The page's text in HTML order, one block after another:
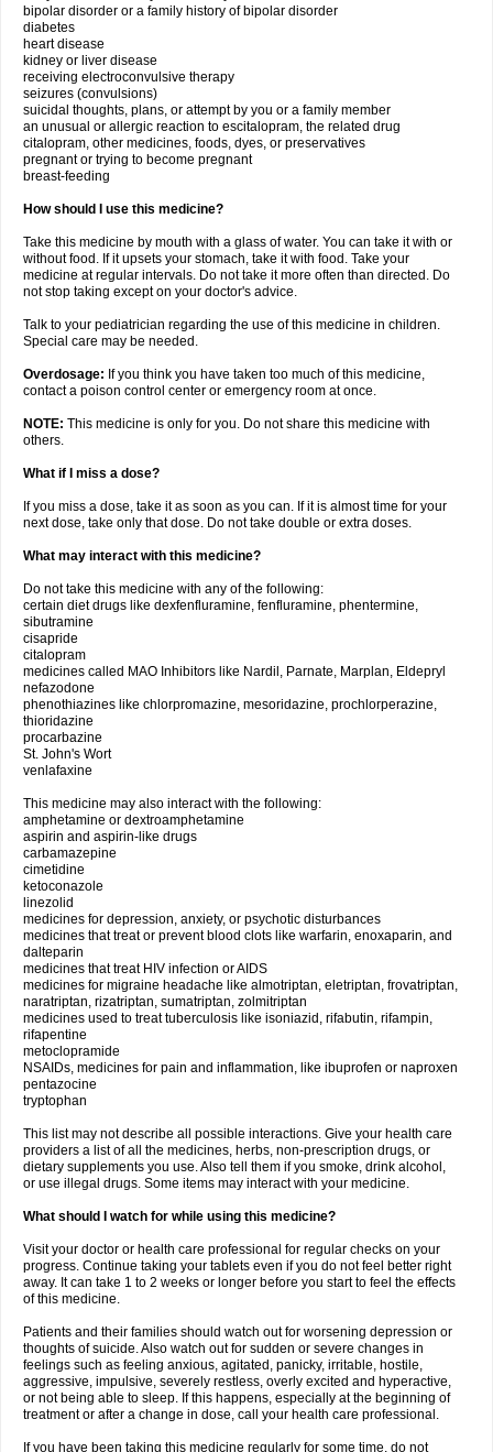
bipolar disorder or a family history of bipolar disorder
diabetes
heart disease
kidney or liver disease
receiving electroconvulsive therapy
seizures (convulsions)
suicidal thoughts, plans, or attempt by you or a family member
an unusual or allergic reaction to escitalopram, the related drug
citalopram, other medicines, foods, dyes, or preservatives
pregnant or trying to become pregnant
breast-feeding
How should I use this medicine?
Take this medicine by mouth with a glass of water. You can take it with or
without food. If it upsets your stomach, take it with food. Take your
medicine at regular intervals. Do not take it more often than directed. Do
not stop taking except on your doctor's advice.
Talk to your pediatrician regarding the use of this medicine in children.
Special care may be needed.
Overdosage: If you think you have taken too much of this medicine,
contact a poison control center or emergency room at once.
NOTE: This medicine is only for you. Do not share this medicine with
others.
What if I miss a dose?
If you miss a dose, take it as soon as you can. If it is almost time for your
next dose, take only that dose. Do not take double or extra doses.
What may interact with this medicine?
Do not take this medicine with any of the following:
certain diet drugs like dexfenfluramine, fenfluramine, phentermine,
sibutramine
cisapride
citalopram
medicines called MAO Inhibitors like Nardil, Parnate, Marplan, Eldepryl
nefazodone
phenothiazines like chlorpromazine, mesoridazine, prochlorperazine,
thioridazine
procarbazine
St. John's Wort
venlafaxine
This medicine may also interact with the following:
amphetamine or dextroamphetamine
aspirin and aspirin-like drugs
carbamazepine
cimetidine
ketoconazole
linezolid
medicines for depression, anxiety, or psychotic disturbances
medicines that treat or prevent blood clots like warfarin, enoxaparin, and
dalteparin
medicines that treat HIV infection or AIDS
medicines for migraine headache like almotriptan, eletriptan, frovatriptan,
naratriptan, rizatriptan, sumatriptan, zolmitriptan
medicines used to treat tuberculosis like isoniazid, rifabutin, rifampin,
rifapentine
metoclopramide
NSAIDs, medicines for pain and inflammation, like ibuprofen or naproxen
pentazocine
tryptophan
This list may not describe all possible interactions. Give your health care
providers a list of all the medicines, herbs, non-prescription drugs, or
dietary supplements you use. Also tell them if you smoke, drink alcohol,
or use illegal drugs. Some items may interact with your medicine.
What should I watch for while using this medicine?
Visit your doctor or health care professional for regular checks on your
progress. Continue taking your tablets even if you do not feel better right
away. It can take 1 to 2 weeks or longer before you start to feel the effects
of this medicine.
Patients and their families should watch out for worsening depression or
thoughts of suicide. Also watch out for sudden or severe changes in
feelings such as feeling anxious, agitated, panicky, irritable, hostile,
aggressive, impulsive, severely restless, overly excited and hyperactive,
or not being able to sleep. If this happens, especially at the beginning of
treatment or after a change in dose, call your health care professional.
If you have been taking this medicine regularly for some time, do not